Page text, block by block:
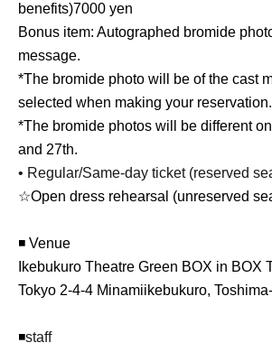
benefits)7000 yen
Bonus item: Autographed bromide
message.
*The bromide photo will be of the cast
selected when making your reservation.
*The bromide photos will be different
and 27th.
• Regular/Same-day ticket (reserved
☆Open dress rehearsal (unreserved
◾ Venue
Ikebukuro Theatre Green BOX in BOX
Tokyo 2-4-4 Minamiikebukuro,
◾staff